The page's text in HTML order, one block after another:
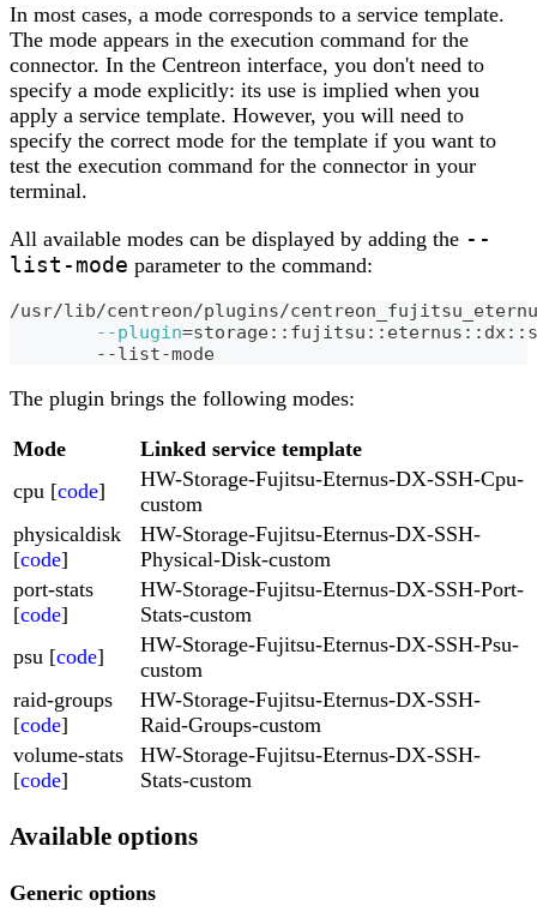
In most cases, a mode corresponds to a service template.
The mode appears in the execution command for the
connector. In the Centreon interface, you don't need to
specify a mode explicitly: its use is implied when you
apply a service template. However, you will need to
specify the correct mode for the template if you want to
test the execution command for the connector in your
terminal.
All available modes can be displayed by adding the --
list-mode parameter to the command:
/usr/lib/centreon/plugins/
--plugin=
	--list-mode
The plugin brings the following modes:
Mode
Linked service template
cpu [code]
HW-Storage-Fujitsu-Eternus-DX-SSH-Cpu-
custom
physicaldisk
[code]
HW-Storage-Fujitsu-Eternus-DX-SSH-
Physical-Disk-custom
port-stats
[code]
HW-Storage-Fujitsu-Eternus-DX-SSH-Port-
Stats-custom
psu [code]
HW-Storage-Fujitsu-Eternus-DX-SSH-Psu-
custom
raid-groups
[code]
HW-Storage-Fujitsu-Eternus-DX-SSH-
Raid-Groups-custom
volume-stats
[code]
HW-Storage-Fujitsu-Eternus-DX-SSH-
Stats-custom
Available options
Generic options